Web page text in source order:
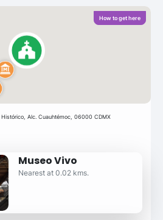
How to get here
Alc. Cuauhtémoc, 06000 CDMX
Museo Vivo
Nearest at 0.02 kms.